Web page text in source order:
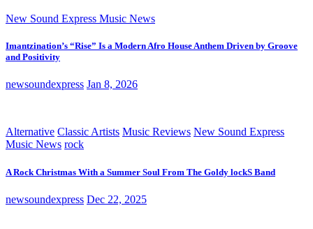
New Sound Express Music News
Imantzination’s “Rise” Is a Modern Afro House Anthem Driven by Groove
and Positivity
newsoundexpress Jan 8, 2026
Alternative Classic Artists Music Reviews New Sound Express
Music News rock
A Rock Christmas With a Summer Soul From The Goldy lockS Band
newsoundexpress Dec 22, 2025